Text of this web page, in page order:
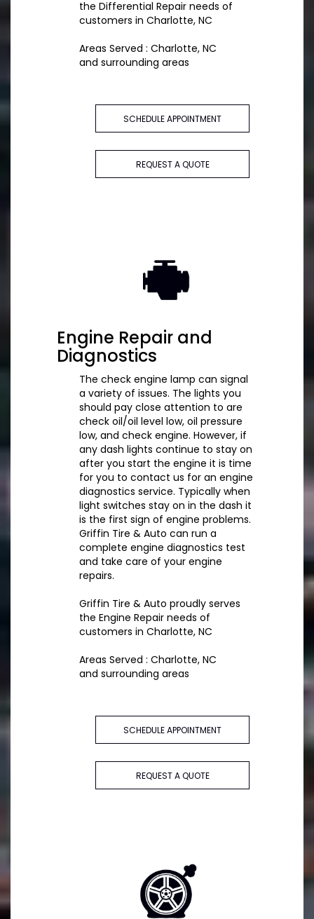
the Differential Repair needs of
customers in Charlotte, NC
Areas Served : Charlotte, NC
and surrounding areas
SCHEDULE APPOINTMENT
REQUEST A QUOTE
Engine Repair and
Diagnostics
The check engine lamp can signal
a variety of issues. The lights you
should pay close attention to are
check oil/oil level low, oil pressure
low, and check engine. However, if
any dash lights continue to stay on
after you start the engine it is time
for you to contact us for an engine
diagnostics service. Typically when
light switches stay on in the dash it
is the first sign of engine problems.
Griffin Tire & Auto can run a
complete engine diagnostics test
and take care of your engine
repairs.
Griffin Tire & Auto proudly serves
the Engine Repair needs of
customers in Charlotte, NC
Areas Served : Charlotte, NC
and surrounding areas
SCHEDULE APPOINTMENT
REQUEST A QUOTE